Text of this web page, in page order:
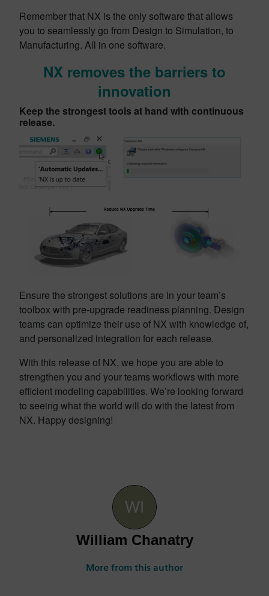
Remember that NX is the only software that allows
you to seamlessly go from Design to Simulation, to
Manufacturing. All in one software.
NX removes the barriers to
innovation
Keep the strongest tools at hand with continuous
release.
Ensure the strongest solutions are in your team’s
toolbox with pre-upgrade readiness planning. Design
teams can optimize their use of NX with knowledge of,
and personalized integration for each release.
With this release of NX, we hope you are able to
strengthen you and your teams workflows with more
efficient modeling capabilities. We’re looking forward
to seeing what the world will do with the latest from
NX. Happy designing!
William Chanatry
More from this author